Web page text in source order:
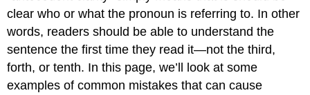
clear who or what the pronoun is referring to. In other
words, readers should be able to understand the
sentence the first time they read it—not the third,
forth, or tenth. In this page, we’ll look at some
examples of common mistakes that can cause